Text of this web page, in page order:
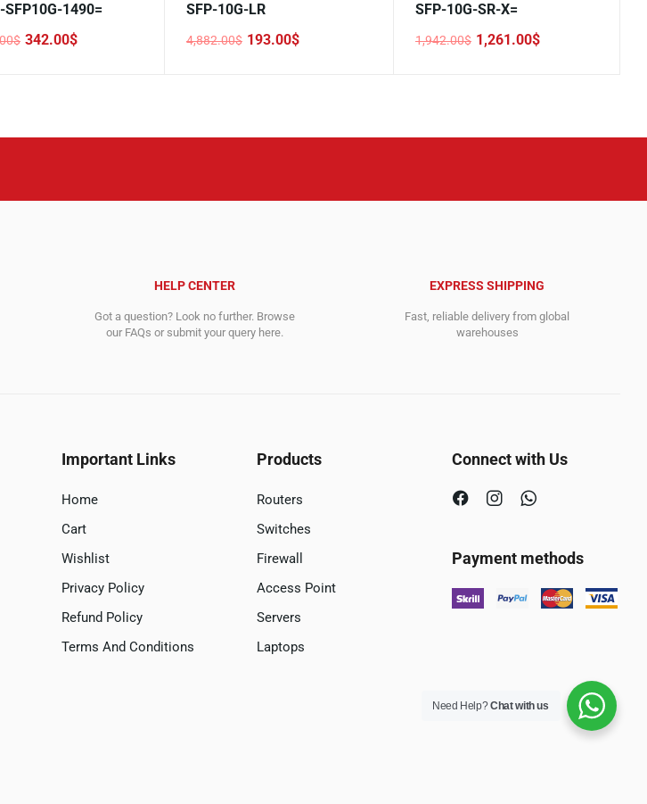
SFP10G-1490=
$ 342.00$
SFP-10G-LR
4,882.00$
Original
193.00$
Current
SFP-10G-SR-X=
1,942.00$
Original
1,261.00$
Current
HELP CENTER
Got a question? Look no further. Browse
our FAQs or submit your query here.
EXPRESS SHIPPING
Fast, reliable delivery from global
warehouses
Important Links
Home
Cart
Wishlist
Privacy Policy
Refund Policy
Terms And Conditions
Products
Routers
Switches
Firewall
Access Point
Servers
Laptops
Connect with Us
Payment methods
Need Help?Chat with us